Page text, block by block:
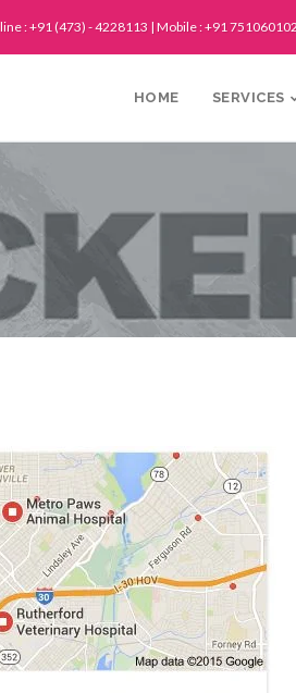
: +91 (473) - 4228113 | Mobile : +91
HOME SERVICES